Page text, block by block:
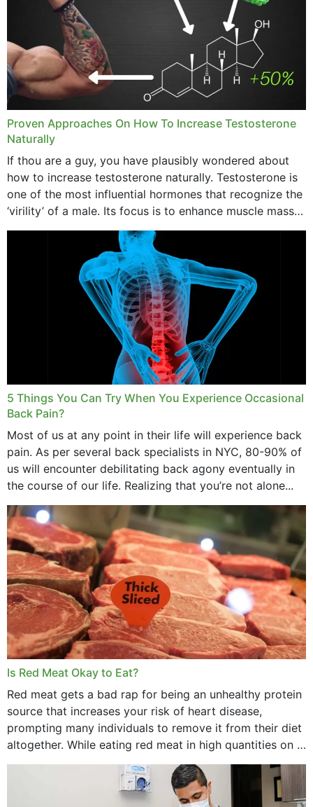
Proven Approaches On How To Increase Testosterone
Naturally
If thou are a guy, you have plausibly wondered about
how to increase testosterone naturally. Testosterone is
one of the most influential hormones that recognize the
‘virility’ of a male. Its focus is to enhance muscle mass
and bone endurance,...
5 Things You Can Try When You Experience Occasional
Back Pain?
Most of us at any point in their life will experience back
pain. As per several back specialists in NYC, 80-90% of
us will encounter debilitating back agony eventually in
the course of our life. Realizing that you’re not alone...
Is Red Meat Okay to Eat?
Red meat gets a bad rap for being an unhealthy protein
source that increases your risk of heart disease,
prompting many individuals to remove it from their diet
altogether. While eating red meat in high quantities on a
daily basis is...